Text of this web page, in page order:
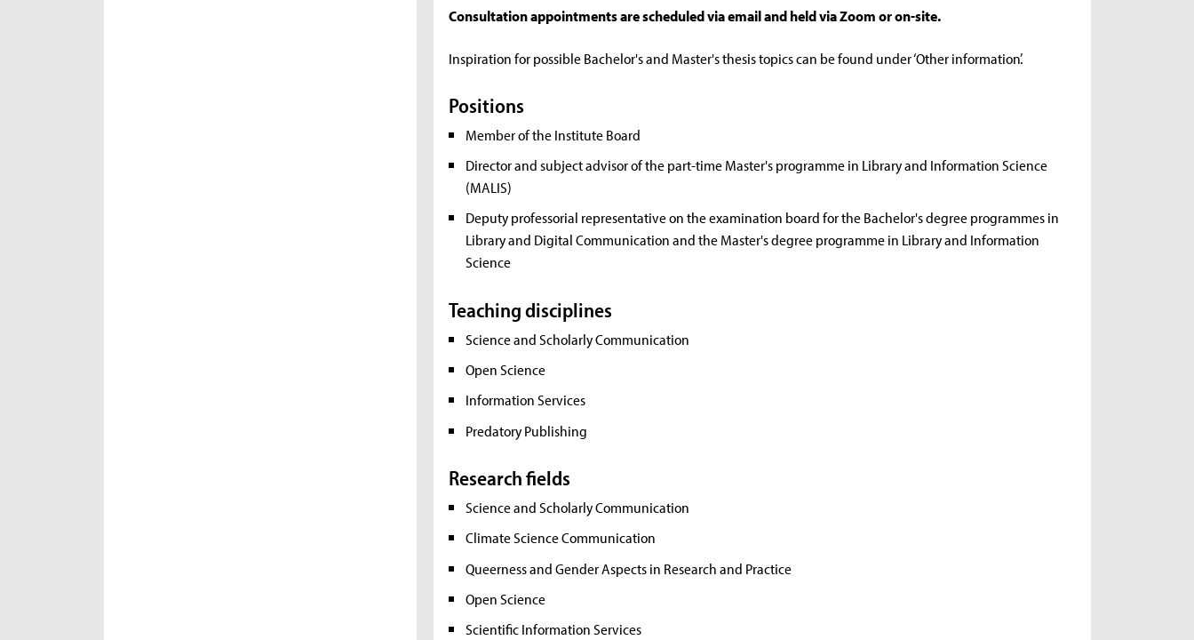
Consultation appointments are scheduled via email and held via Zoom or on-site.
Inspiration for possible Bachelor's and Master's thesis topics can be found under ‘Other information’.
Positions
Member of the Institute Board
Director and subject advisor of the part-time Master's programme in Library and Information Science
(MALIS)
Deputy professorial representative on the examination board for the Bachelor's degree programmes in
Library and Digital Communication and the Master's degree programme in Library and Information
Science
Teaching disciplines
Science and Scholarly Communication
Open Science
Information Services
Predatory Publishing
Research fields
Science and Scholarly Communication
Climate Science Communication
Queerness and Gender Aspects in Research and Practice
Open Science
Scientific Information Services